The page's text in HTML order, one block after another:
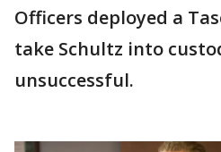
Officers deployed a
take Schultz into
unsuccessful.